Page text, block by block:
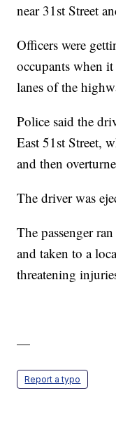
near 31st Street
Officers were
occupants when
lanes of the
Police said the
East 51st Street,
and then
The driver was
The passenger
and taken to a
threatening
—
Report a typo